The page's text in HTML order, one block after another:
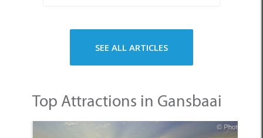
SEE ALL ARTICLES
Top Attractions in Gansbaai